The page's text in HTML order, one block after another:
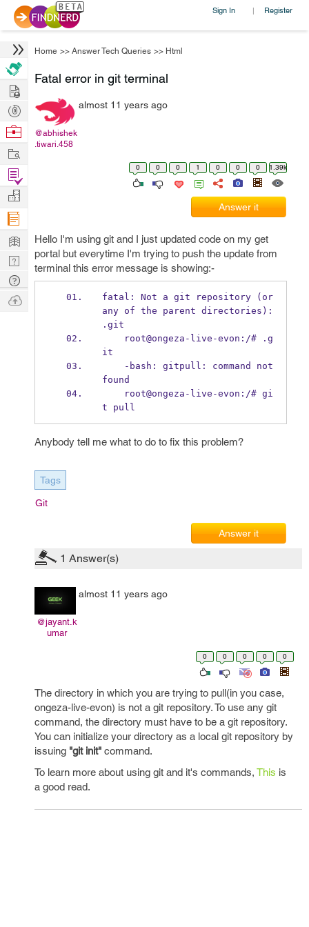
Sign In | Register
Home >> Answer Tech Queries >> Html
Fatal error in git terminal
@abhishek
.tiwari.458
almost 11 years ago
0 0 0 1 0 0 0 1.39k
Answer it
Hello I'm using git and I just updated code on my get
portal but everytime I'm trying to push the update from
terminal this error message is showing:-
fatal: Not a git repository (or
any of the parent directories):
.git
it
found
t pull
Anybody tell me what to do to fix this problem?
Tags
Git
Answer it
1 Answer(s)
@jayant.k
umar
almost 11 years ago
0 0 0 0 0
The directory in which you are trying to pull(in you case,
ongeza-live-evon) is not a git repository. To use any git
command, the directory must have to be a git repository.
You can initialize your directory as a local git repository by
issuing "git init" command.
To learn more about using git and it's commands, This is
a good read.
Hire
Post
Projects
Browse
Work
Find
Projects
Manage
Company
Learn
Nerd
Digest
Tech
Q & A
Ask